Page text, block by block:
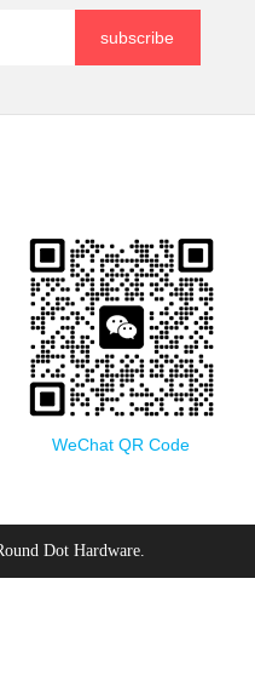
subscribe
WeChat QR Code
Dot Hardware.